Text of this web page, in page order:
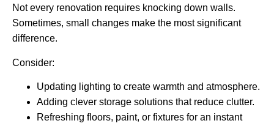
Not every renovation requires knocking down walls.
Sometimes, small changes make the most significant
difference.
Consider:
Updating lighting to create warmth and atmosphere.
Adding clever storage solutions that reduce clutter.
Refreshing floors, paint, or fixtures for an instant